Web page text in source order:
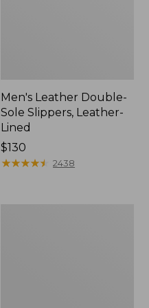
Men's Leather Double-
Sole Slippers, Leather-
Lined
Price:
$130
$130
★★★★★
★★★★★ 2438